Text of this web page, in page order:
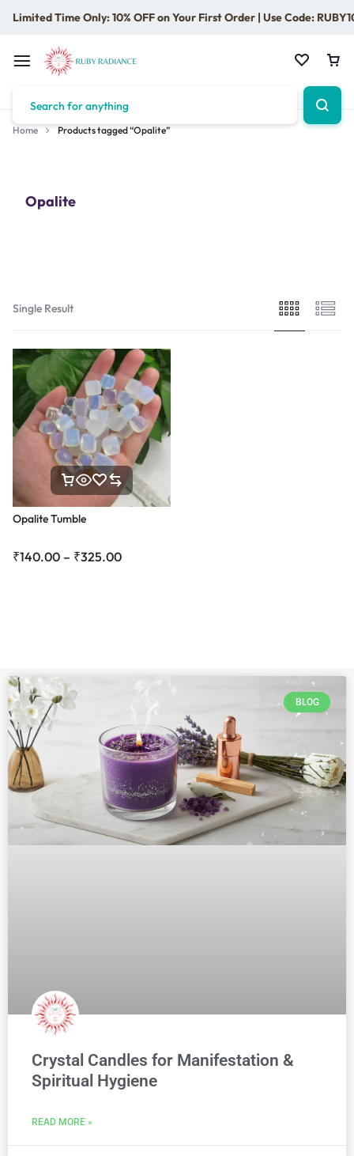
Limited Time Only: 10% OFF on Your First Order | Use Code:
Home Products tagged “Opalite”
Opalite
Single Result
Opalite Tumble
₹140.00 – ₹325.00
BLOG
Crystal Candles for Manifestation &
Spiritual Hygiene
READ MORE »